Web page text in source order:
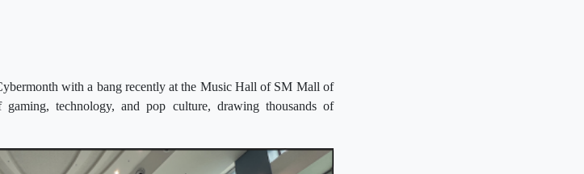
with a bang recently at the Music Hall of SM Mall of
technology, and pop culture, drawing thousands of